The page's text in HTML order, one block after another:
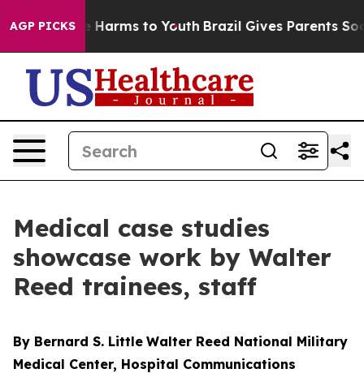
AGP PICKS
Abate Harms to Youth Brazil Gives Parents Social
Medical case studies
showcase work by Walter
Reed trainees, staff
By Bernard S. Little Walter Reed National Military
Medical Center, Hospital Communications